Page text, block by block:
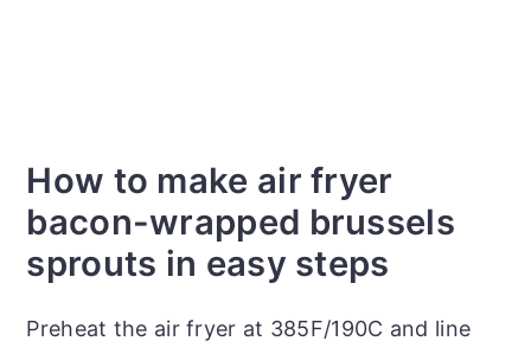
How to make air fryer
bacon-wrapped brussels
sprouts in easy steps
Preheat the air fryer at 385F/190C and line